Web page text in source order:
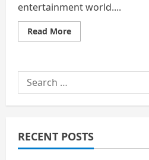
entertainment world....
Read MoreRead
more
of
Children’s
Cartoons
Blockbusters
Search
for:
RECENT POSTS